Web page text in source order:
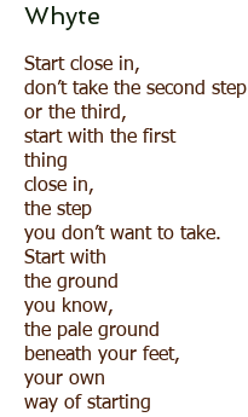
Whyte
Start close in,
don’t take the second step
or the third,
start with the first
thing
close in,
the step
you don’t want to take.
Start with
the ground
you know,
the pale ground
beneath your feet,
your own
way of starting